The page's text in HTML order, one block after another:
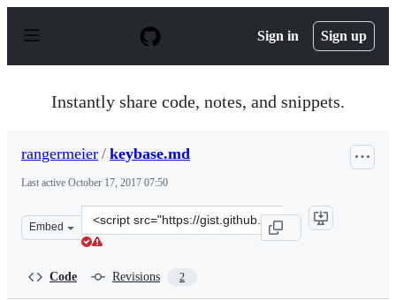
p
Sign in Sign up
Instantly share code, notes, and snippets.
rangermeier / keybase.md
Last active October 17, 2017 07:50
Embed
Clone
this
Code Revisions 2